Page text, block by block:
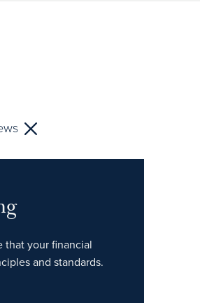
that your financial
and standards.